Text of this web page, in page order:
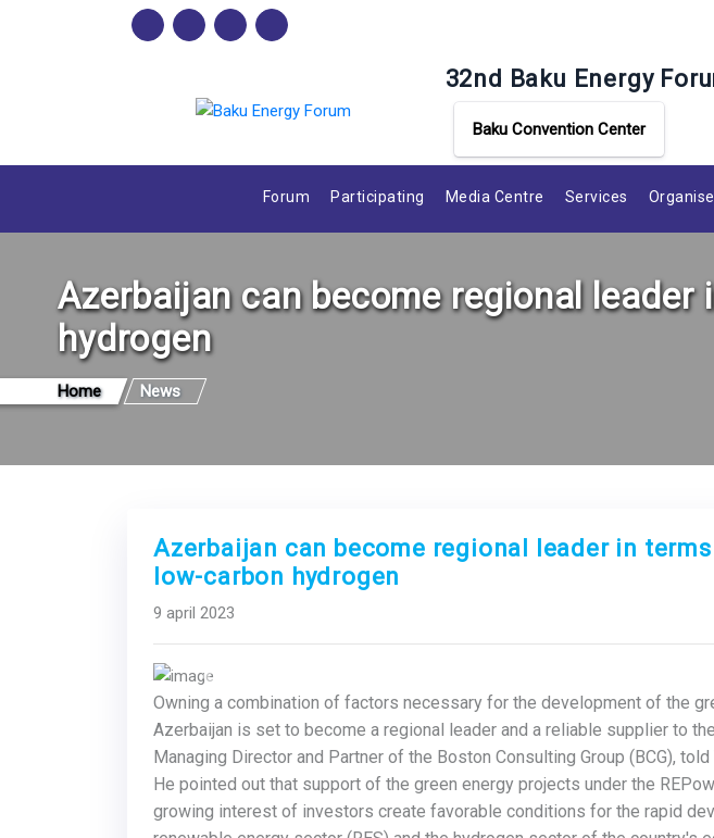
32nd Baku Energy
Baku Convention Center
Forum Participating Media Centre Services
Azerbaijan can become regional
hydrogen
Home News
Azerbaijan can become regional leader in
low-carbon hydrogen
9 april 2023
Previous
Owning a combination of factors necessary for the development of the
Azerbaijan is set to become a regional leader and a reliable supplier to
Managing Director and Partner of the Boston Consulting Group (BCG), told
He pointed out that support of the green energy projects under the
growing interest of investors create favorable conditions for the rapid